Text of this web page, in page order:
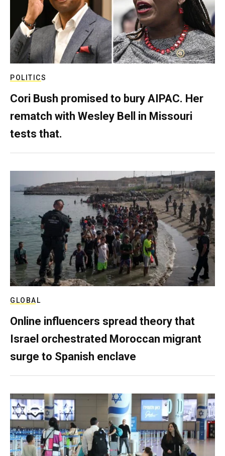
POLITICS
Cori Bush promised to bury AIPAC. Her
rematch with Wesley Bell in Missouri
tests that.
GLOBAL
Online influencers spread theory that
Israel orchestrated Moroccan migrant
surge to Spanish enclave